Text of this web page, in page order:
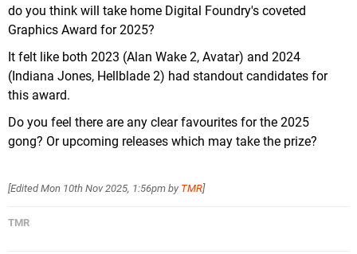
do you think will take home Digital Foundry's coveted
Graphics Award for 2025?
It felt like both 2023 (Alan Wake 2, Avatar) and 2024
(Indiana Jones, Hellblade 2) had standout candidates for
this award.
Do you feel there are any clear favourites for the 2025
gong? Or upcoming releases which may take the prize?
[EditedMon 10th Nov 2025, 1:56pm by TMR]
TMR